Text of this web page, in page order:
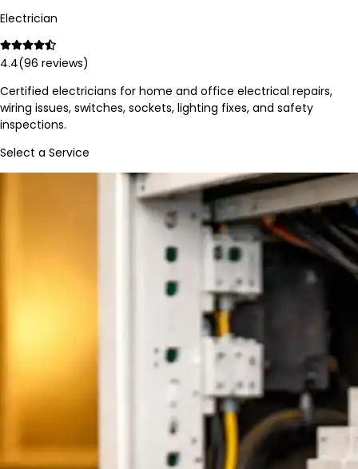
Electrician
4.4(96 reviews)
Certified electricians for home and office electrical repairs,
wiring issues, switches, sockets, lighting fixes, and safety
inspections.
Select a Service